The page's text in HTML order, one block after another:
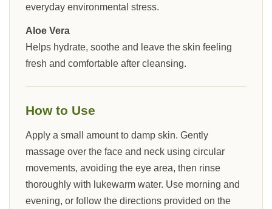
everyday environmental stress.
Aloe Vera
Helps hydrate, soothe and leave the skin feeling
fresh and comfortable after cleansing.
How to Use
Apply a small amount to damp skin. Gently
massage over the face and neck using circular
movements, avoiding the eye area, then rinse
thoroughly with lukewarm water. Use morning and
evening, or follow the directions provided on the